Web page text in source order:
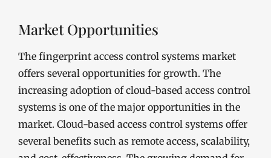
Market Opportunities
The fingerprint access control systems market
offers several opportunities for growth. The
increasing adoption of cloud-based access control
systems is one of the major opportunities in the
market. Cloud-based access control systems offer
several benefits such as remote access, scalability,